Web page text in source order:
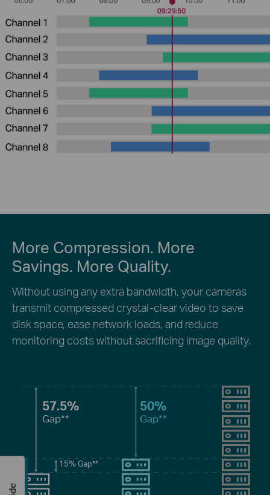
57.5%
Gap**
50%
Gap**
15%Gap**
More Compression. More
Savings. More Quality.
Without using any extra bandwidth, your cameras
transmit compressed crystal-clear video to save
disk space, ease network loads, and reduce
monitoring costs without sacrificing image quality.